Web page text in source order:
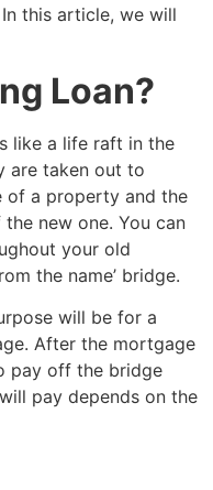
this article, we will
Loan?
like a life raft in the
are taken out to
of a property and the
new one. You can
your old
the name’ bridge.
will be for a
After the mortgage
pay off the bridge
pay depends on the